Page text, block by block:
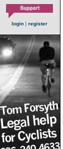
login | register